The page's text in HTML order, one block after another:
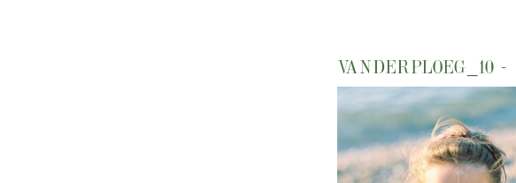
VANDERPLOEG_10 -